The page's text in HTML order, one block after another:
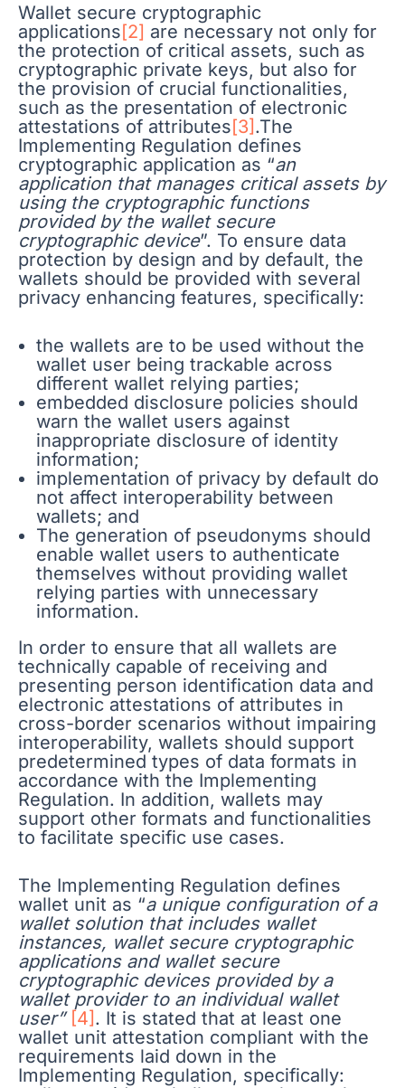
Wallet secure cryptographic
applications[2] are necessary not only for
the protection of critical assets, such as
cryptographic private keys, but also for
the provision of crucial functionalities,
such as the presentation of electronic
attestations of attributes[3].The
Implementing Regulation defines
cryptographic application as “an
application that manages critical assets by
using the cryptographic functions
provided by the wallet secure
cryptographic device”. To ensure data
protection by design and by default, the
wallets should be provided with several
privacy enhancing features, specifically:
the wallets are to be used without the
wallet user being trackable across
different wallet relying parties;
embedded disclosure policies should
warn the wallet users against
inappropriate disclosure of identity
information;
implementation of privacy by default do
not affect interoperability between
wallets; and
The generation of pseudonyms should
enable wallet users to authenticate
themselves without providing wallet
relying parties with unnecessary
information.
In order to ensure that all wallets are
technically capable of receiving and
presenting person identification data and
electronic attestations of attributes in
cross-border scenarios without impairing
interoperability, wallets should support
predetermined types of data formats in
accordance with the Implementing
Regulation. In addition, wallets may
support other formats and functionalities
to facilitate specific use cases.
The Implementing Regulation defines
wallet unit as “a unique configuration of a
wallet solution that includes wallet
instances, wallet secure cryptographic
applications and wallet secure
cryptographic devices provided by a
wallet provider to an individual wallet
user” [4]. It is stated that at least one
wallet unit attestation compliant with the
requirements laid down in the
Implementing Regulation, specifically: